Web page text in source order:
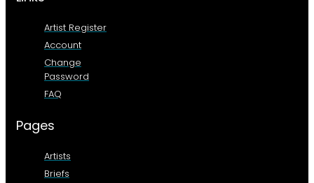
Artist Register
Account
Change
Password
FAQ
Pages
Artists
Briefs